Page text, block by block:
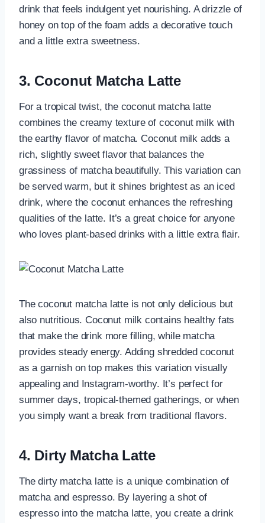
drink that feels indulgent yet nourishing. A drizzle of
honey on top of the foam adds a decorative touch
and a little extra sweetness.
3. Coconut Matcha Latte
For a tropical twist, the coconut matcha latte
combines the creamy texture of coconut milk with
the earthy flavor of matcha. Coconut milk adds a
rich, slightly sweet flavor that balances the
grassiness of matcha beautifully. This variation can
be served warm, but it shines brightest as an iced
drink, where the coconut enhances the refreshing
qualities of the latte. It’s a great choice for anyone
who loves plant-based drinks with a little extra flair.
The coconut matcha latte is not only delicious but
also nutritious. Coconut milk contains healthy fats
that make the drink more filling, while matcha
provides steady energy. Adding shredded coconut
as a garnish on top makes this variation visually
appealing and Instagram-worthy. It’s perfect for
summer days, tropical-themed gatherings, or when
you simply want a break from traditional flavors.
4. Dirty Matcha Latte
The dirty matcha latte is a unique combination of
matcha and espresso. By layering a shot of
espresso into the matcha latte, you create a drink